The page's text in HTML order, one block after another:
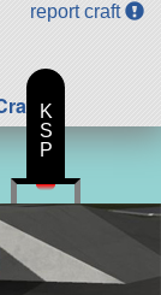
report craft
K
S
P